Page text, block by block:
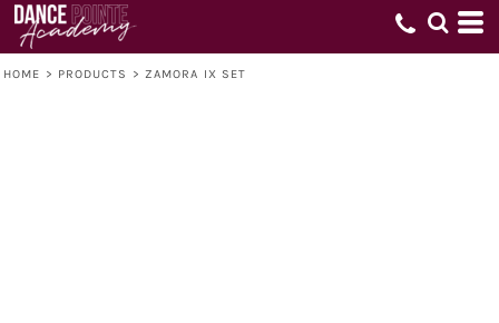
HOME > PRODUCTS > ZAMORA IX SET